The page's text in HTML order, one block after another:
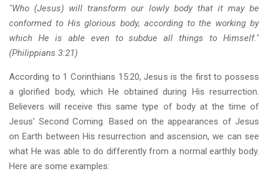
"Who (Jesus) will transform our lowly body that it may be
conformed to His glorious body, according to the working by
which He is able even to subdue all things to Himself."
(Philippians 3:21)
According to 1 Corinthians 15:20, Jesus is the first to possess
a glorified body, which He obtained during His resurrection.
Believers will receive this same type of body at the time of
Jesus' Second Coming. Based on the appearances of Jesus
on Earth between His resurrection and ascension, we can see
what He was able to do differently from a normal earthly body.
Here are some examples: